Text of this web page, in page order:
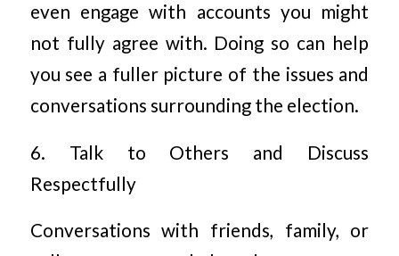
even engage with accounts you might
not fully agree with. Doing so can help
you see a fuller picture of the issues and
conversations surrounding the election.
6. Talk to Others and Discuss
Respectfully
Conversations with friends, family, or